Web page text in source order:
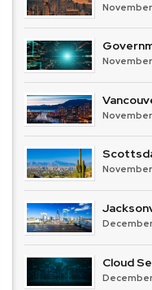
November
November
November
Cloud